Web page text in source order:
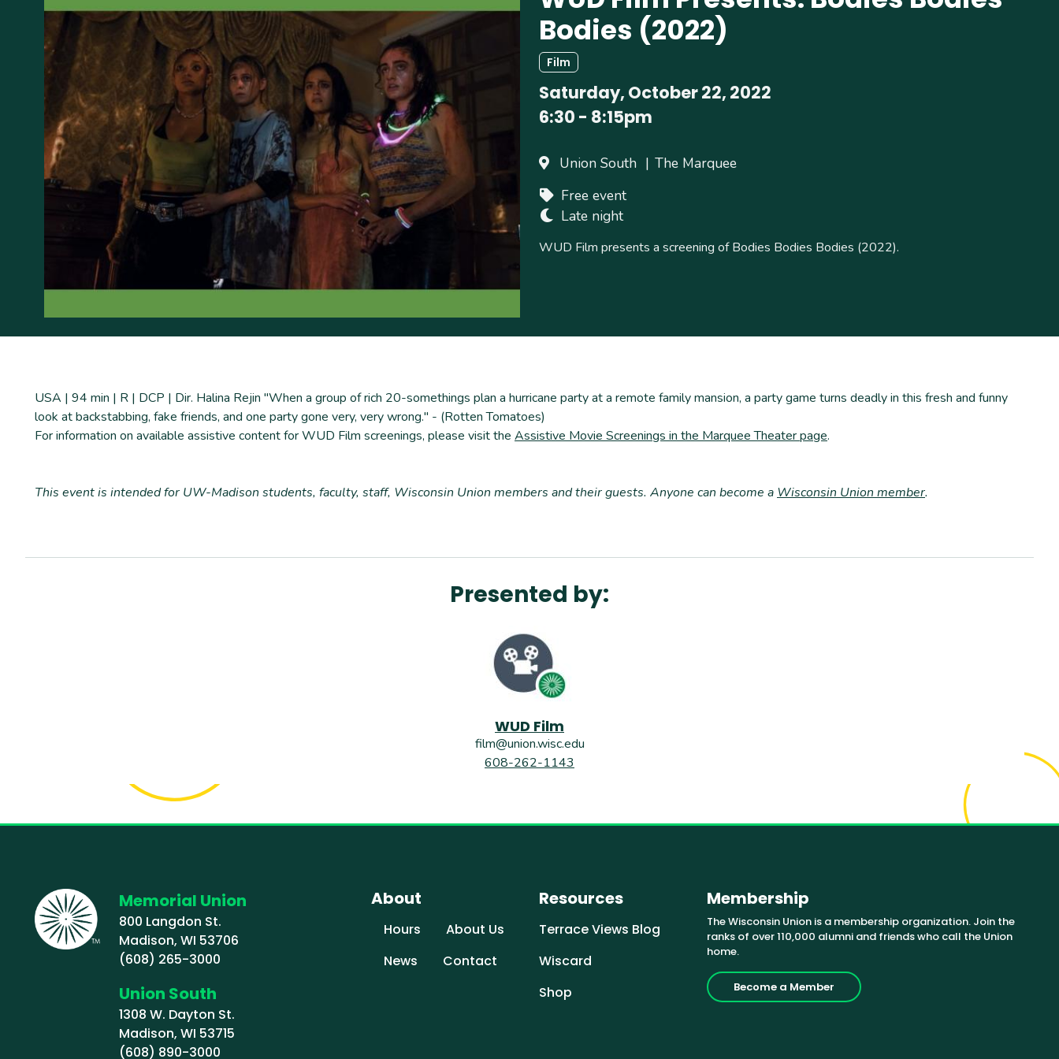
Bodies (2022)
Film
Saturday, October 22, 2022
6:30 - 8:15pm
Union South
The Marquee
Free event
Late night
WUD Film presents a screening of Bodies Bodies Bodies (2022).
USA | 94 min | R | DCP | Dir. Halina Rejin "When a group of rich 20-somethings plan a hurricane party at a remote family mansion, a party game turns deadly in this fresh and funny
look at backstabbing, fake friends, and one party gone very, very wrong." - (Rotten Tomatoes)
For information on available assistive content for WUD Film screenings, please visit the Assistive Movie Screenings in the Marquee Theater page.
This event is intended for UW-Madison students, faculty, staff, Wisconsin Union members and their guests. Anyone can become a Wisconsin Union member.
Presented by:
WUD Film
film@union.wisc.edu
608-262-1143
Memorial Union
800 Langdon St.
Madison, WI 53706
(608) 265-3000
Union South
1308 W. Dayton St.
Madison, WI 53715
(608) 890-3000
About
Hours
About Us
News
Contact
Resources
Terrace Views Blog
Wiscard
Shop
Membership
The Wisconsin Union is a membership organization. Join the
ranks of over 110,000 alumni and friends who call the Union
home.
Become a Member